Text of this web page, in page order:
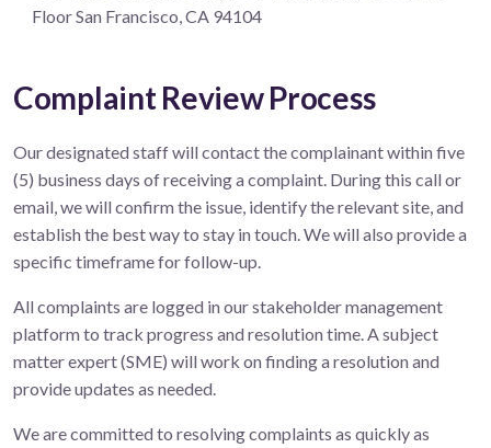
Floor San Francisco, CA 94104
Complaint Review Process
Our designated staff will contact the complainant within five
(5) business days of receiving a complaint. During this call or
email, we will confirm the issue, identify the relevant site, and
establish the best way to stay in touch. We will also provide a
specific timeframe for follow-up.
All complaints are logged in our stakeholder management
platform to track progress and resolution time. A subject
matter expert (SME) will work on finding a resolution and
provide updates as needed.
We are committed to resolving complaints as quickly as